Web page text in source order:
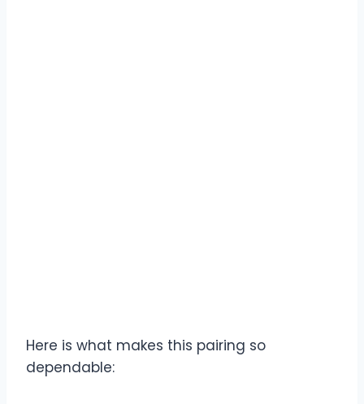
Here is what makes this pairing so
dependable: